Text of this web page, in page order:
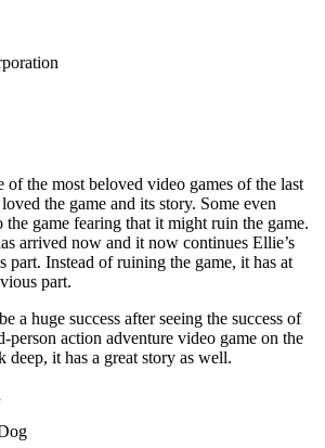
of the most beloved video games of the last
the game and its story. Some even
the game fearing that it might ruin the game.
arrived now and it now continues Ellie’s
part. Instead of ruining the game, it has at
part.
a huge success after seeing the success of
person action adventure video game on the
it has a great story as well.